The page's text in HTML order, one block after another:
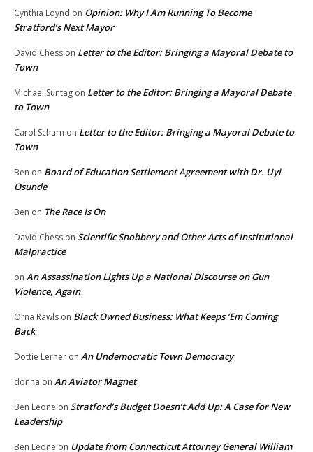
Cynthia Loynd on Opinion: Why I Am Running To Become
Stratford’s Next Mayor
David Chess on Letter to the Editor: Bringing a Mayoral Debate to
Town
Michael Suntag on Letter to the Editor: Bringing a Mayoral Debate
to Town
Carol Scharn on Letter to the Editor: Bringing a Mayoral Debate to
Town
Ben on Board of Education Settlement Agreement with Dr. Uyi
Osunde
Ben on The Race Is On
David Chess on Scientific Snobbery and Other Acts of Institutional
Malpractice
on An Assassination Lights Up a National Discourse on Gun
Violence, Again
Orna Rawls on Black Owned Business: What Keeps ‘Em Coming
Back
Dottie Lerner on An Undemocratic Town Democracy
donna on An Aviator Magnet
Ben Leone on Stratford’s Budget Doesn’t Add Up: A Case for New
Leadership
Ben Leone on Update from Connecticut Attorney General William